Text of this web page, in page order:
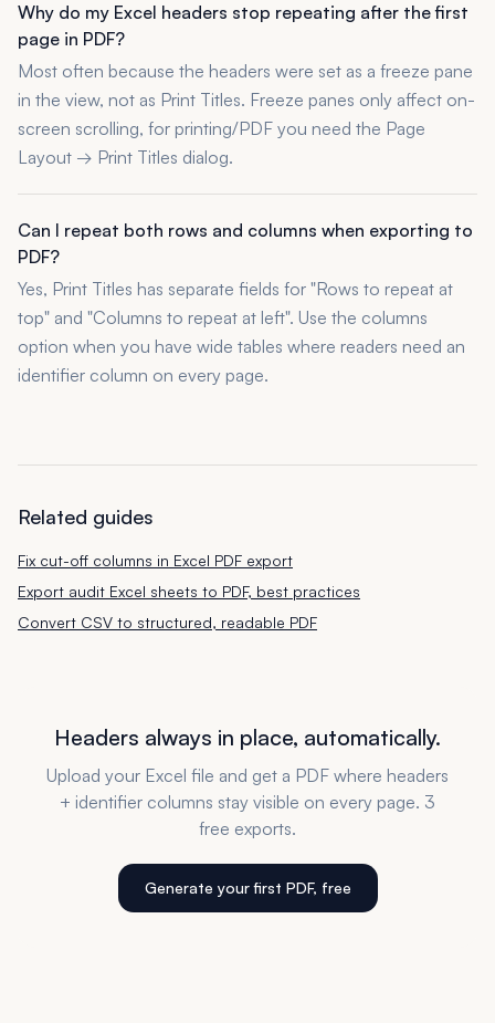
Why do my Excel headers stop repeating after the first
page in PDF?
Most often because the headers were set as a freeze pane
in the view, not as Print Titles. Freeze panes only affect on-
screen scrolling, for printing/PDF you need the Page
Layout → Print Titles dialog.
Can I repeat both rows and columns when exporting to
PDF?
Yes, Print Titles has separate fields for "Rows to repeat at
top" and "Columns to repeat at left". Use the columns
option when you have wide tables where readers need an
identifier column on every page.
Related guides
Fix cut-off columns in Excel PDF export
Export audit Excel sheets to PDF, best practices
Convert CSV to structured, readable PDF
Headers always in place, automatically.
Upload your Excel file and get a PDF where headers
+ identifier columns stay visible on every page. 3
free exports.
Generate your first PDF, free